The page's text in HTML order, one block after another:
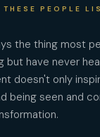
PEOPLE
the thing most
but have never
doesn't only
being seen and